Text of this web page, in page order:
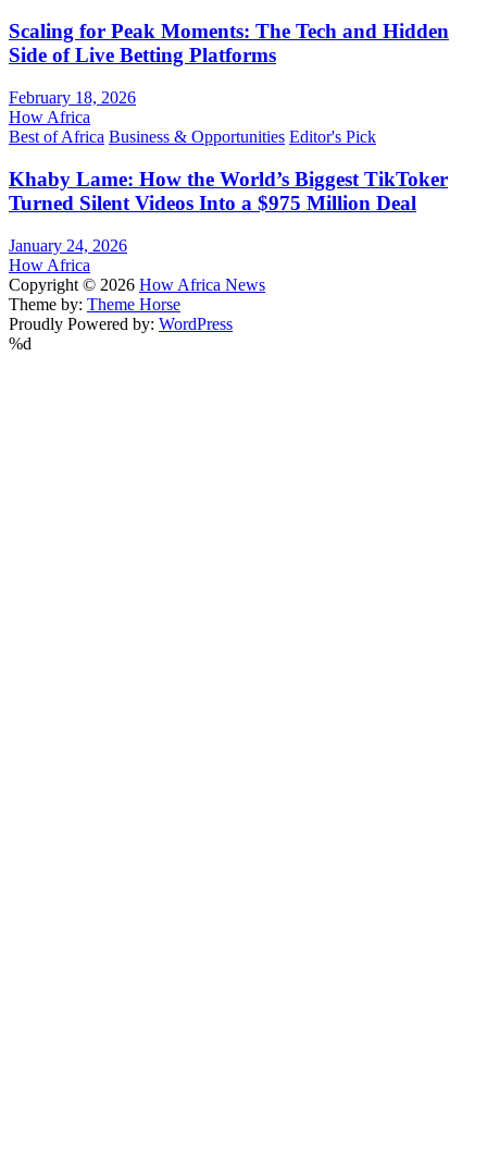
Scaling for Peak Moments: The Tech and Hidden
Side of Live Betting Platforms
February 18, 2026
How Africa
Best of Africa Business & Opportunities Editor's Pick
Khaby Lame: How the World’s Biggest TikToker
Turned Silent Videos Into a $975 Million Deal
January 24, 2026
How Africa
Copyright © 2026 How Africa News
Theme by: Theme Horse
Proudly Powered by: WordPress
%d